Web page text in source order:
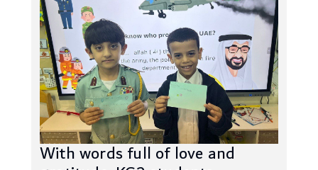
With words full of love and